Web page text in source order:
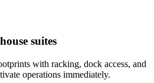
suites
with racking, dock access, and
operations immediately.